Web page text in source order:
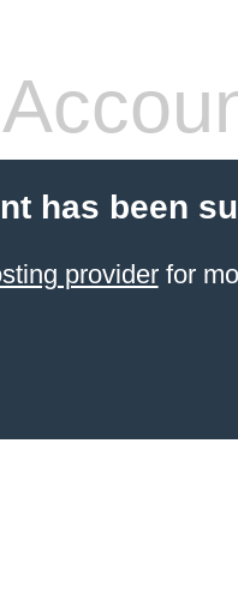
has been
providerfor